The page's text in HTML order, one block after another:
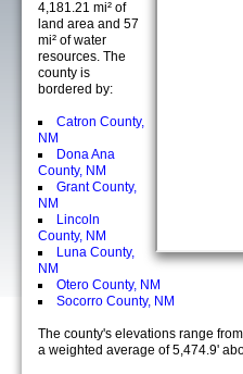
4,181.21 mi² of
land area and 57
mi² of water
resources. The
county is
bordered by:
Catron County,
NM
Dona Ana
County, NM
Grant County,
NM
Lincoln
County, NM
Luna County,
NM
Otero County, NM
Socorro County, NM
The county's elevations range
a weighted average of 5,474.9'